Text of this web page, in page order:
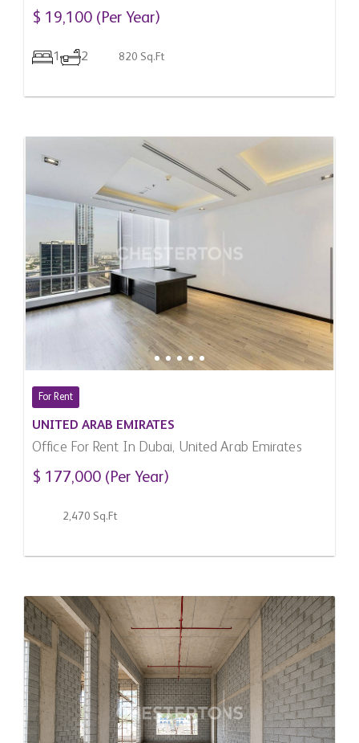
Arab Emirates
$ 19,100 (Per Year)
1 2 820 Sq.Ft
For Rent
UNITED ARAB EMIRATES
Office For Rent In Dubai, United Arab Emirates
$ 177,000 (Per Year)
2,470 Sq.Ft